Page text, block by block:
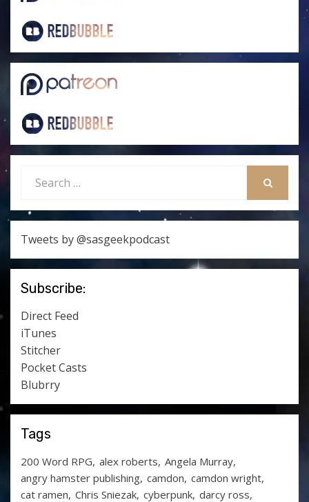
for:
Tweets by @sasgeekpodcast
Subscribe:
Direct Feed
iTunes
Stitcher
Pocket Casts
Blubrry
Tags
200 Word RPG alex roberts Angela Murray
angry hamster publishing camdon camdon wright
cat ramen Chris Sniezak cyberpunk darcy ross